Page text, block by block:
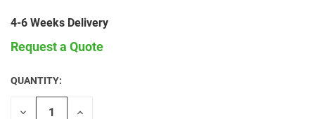
4-6 Weeks Delivery
Request a Quote
CURRENT
STOCK:
QUANTITY:
Decrease
Increase